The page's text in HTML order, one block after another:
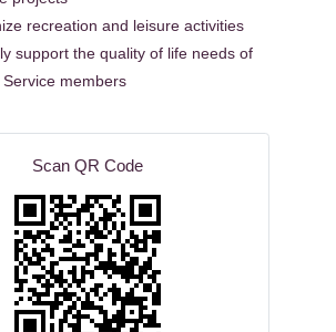
recreation and leisure activities
support the quality of life needs of
Service members
Scan QR Code